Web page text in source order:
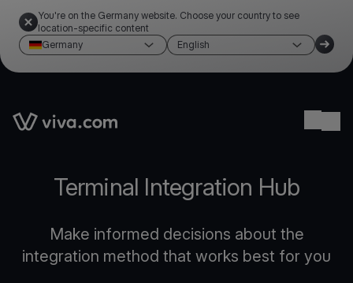
You're on the Germany website. Choose your country to see
location-specific content
Germany
English
Link to the homepage
Terminal Integration Hub
Make informed decisions about the
integration method that works best for you